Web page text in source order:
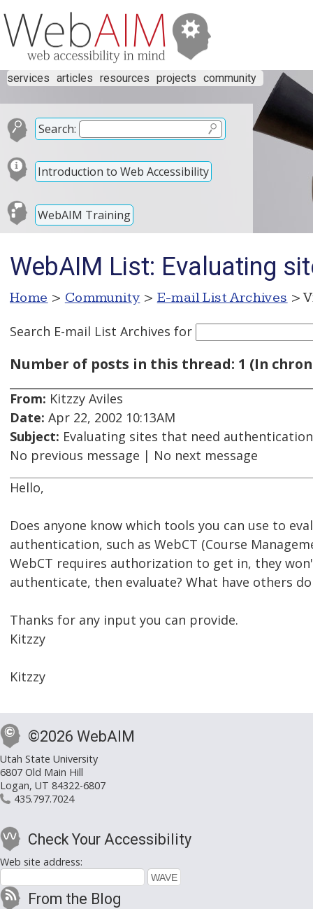
services articles resources projects community
Search:
Introduction to Web Accessibility
WebAIM Training
WebAIM List: Evaluating
Home > Community > E-mail List Archives >
Search E-mail List Archives for
Number of posts in this thread: 1 (In
From: Kitzzy Aviles
Date: Apr 22, 2002 10:13AM
Subject: Evaluating sites that need authentication
No previous message | No next message
Hello,
Does anyone know which tools you can use to
authentication, such as WebCT (Course
WebCT requires authorization to get in, they
authenticate, then evaluate? What have others
Thanks for any input you can provide.
Kitzzy
Kitzzy
©2026 WebAIM
Utah State University
6807 Old Main Hill
Logan, UT 84322-6807
435.797.7024
Check Your Accessibility
Web site address:
From the Blog